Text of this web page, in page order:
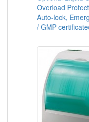
Overload
Auto-lock,
/ GMP